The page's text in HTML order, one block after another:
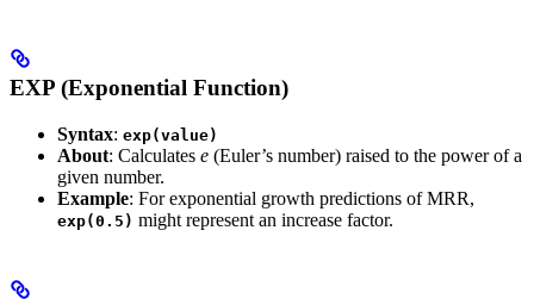
EXP (Exponential Function)
Syntax: exp(value)
About: Calculates e (Euler’s number) raised to the power of a
given number.
Example: For exponential growth predictions of MRR,
exp(0.5) might represent an increase factor.